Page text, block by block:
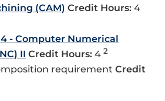
(CAM) Credit Hours: 4
- Computer Numerical
II Credit Hours: 4 2
requirement Credit